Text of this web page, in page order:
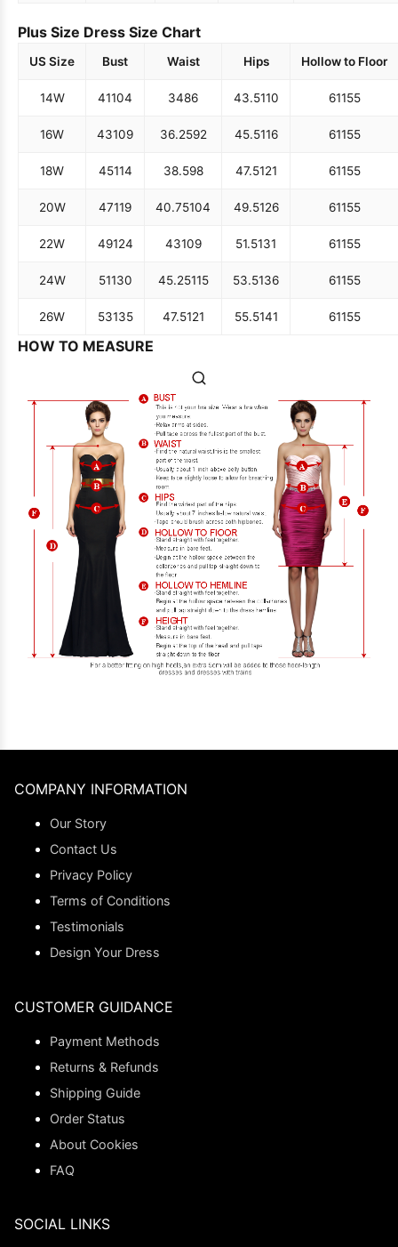
Plus Size Dress Size Chart
US Size Bust Waist Hips Hollow to Floor
14W 41104 3486 43.5110 61155
16W 43109 36.2592 45.5116 61155
18W 45114 38.598 47.5121 61155
20W 47119 40.75104 49.5126 61155
22W 49124 43109 51.5131 61155
24W 51130 45.25115 53.5136 61155
26W 53135 47.5121 55.5141 61155
HOW TO MEASURE
COMPANY INFORMATION
Our Story
Contact Us
Privacy Policy
Terms of Conditions
Testimonials
Design Your Dress
CUSTOMER GUIDANCE
Payment Methods
Returns & Refunds
Shipping Guide
Order Status
About Cookies
FAQ
SOCIAL LINKS